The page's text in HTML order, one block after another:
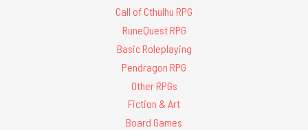
Call of Cthulhu RPG
RuneQuest RPG
Basic Roleplaying
Pendragon RPG
Other RPGs
Fiction & Art
Board Games